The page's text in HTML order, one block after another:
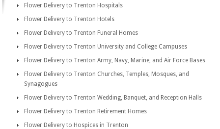
Flower Delivery to Trenton Hospitals
Flower Delivery to Trenton Hotels
Flower Delivery to Trenton Funeral Homes
Flower Delivery to Trenton University and College Campuses
Flower Delivery to Trenton Army, Navy, Marine, and Air Force Bases
Flower Delivery to Trenton Churches, Temples, Mosques, and
Synagogues
Flower Delivery to Trenton Wedding, Banquet, and Reception Halls
Flower Delivery to Trenton Retirement Homes
Flower Delivery to Hospices in Trenton